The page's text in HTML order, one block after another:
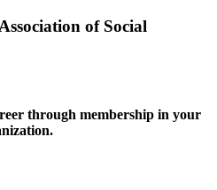
of Social
through membership in your